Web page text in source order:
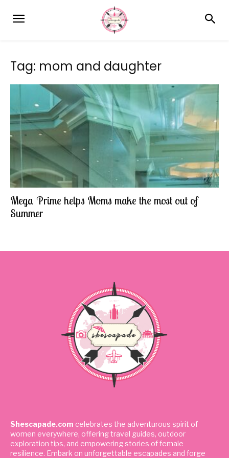
Tag: mom and daughter
Mega Prime helps Moms make the most out of
Summer
Shescapade.com celebrates the adventurous spirit of
women everywhere, offering travel guides, outdoor
exploration tips, and empowering stories of female
resilience. Embark on unforgettable escapades and forge